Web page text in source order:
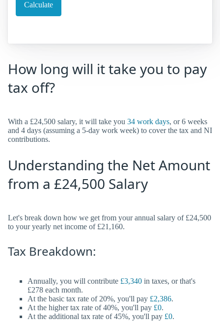
How long will it take you to pay
tax off?
With a £24,500 salary, it will take you 34 work days, or 6 weeks
and 4 days (assuming a 5-day work week) to cover the tax and NI
contributions.
Understanding the Net Amount
from a £24,500 Salary
Let's break down how we get from your annual salary of £24,500
to your yearly net income of £21,160.
Tax Breakdown:
Annually, you will contribute £3,340 in taxes, or that's
£278 each month.
At the basic tax rate of 20%, you'll pay £2,386.
At the higher tax rate of 40%, you'll pay £0.
At the additional tax rate of 45%, you'll pay £0.